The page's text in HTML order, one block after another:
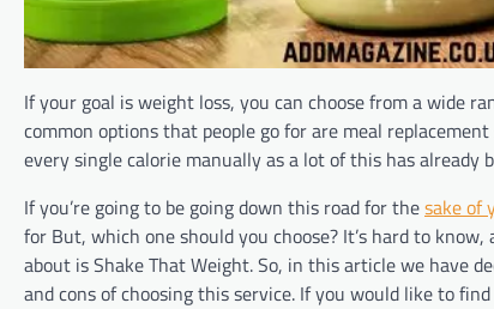
If your goal is weight loss, you can choose from a wide
common options that people go for are meal
every single calorie manually as a lot of this has already
If you’re going to be going down this road for thesake of
for But, which one should you choose? It’s hard to
about is Shake That Weight. So, in this article we have
and cons of choosing this service. If you would like to